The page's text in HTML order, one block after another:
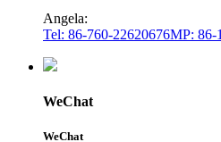
Angela:
Tel: 86-760-22620676MP: 86-
WeChat
WeChat